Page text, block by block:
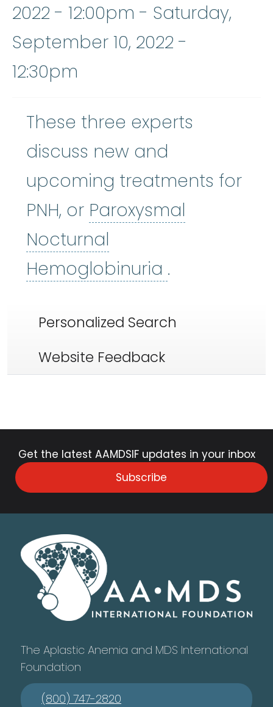
2022 - 12:00pm - Saturday,
September 10, 2022 -
12:30pm
These three experts
discuss new and
upcoming treatments for
PNH, or Paroxysmal
Nocturnal
Hemoglobinuria Paroxysmal
.
Personalized Search
Website Feedback
Get the latest AAMDSIF updates in your inbox
Subscribe
The Aplastic Anemia and MDS International
Foundation
(800) 747-2820